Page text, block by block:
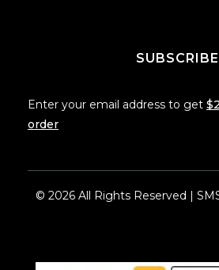
SUBSCRIBE
Enter your email address to get
order
© 2026 All Rights Reserved |